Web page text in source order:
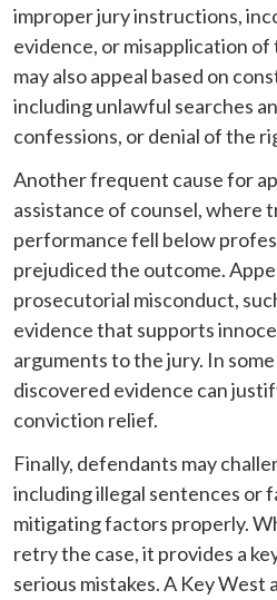
improper jury instructions,
evidence, or misapplication
may also appeal based on
including unlawful searches
confessions, or denial of the
Another frequent cause for
assistance of counsel, where
performance fell below
prejudiced the outcome.
prosecutorial misconduct,
evidence that supports
arguments to the jury. In
discovered evidence can
conviction relief.
Finally, defendants may
including illegal sentences or
mitigating factors properly.
retry the case, it provides a
serious mistakes. A Key